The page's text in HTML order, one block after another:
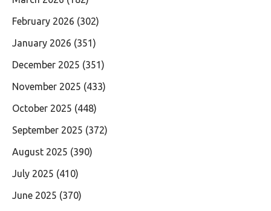
February 2026 (302)
January 2026 (351)
December 2025 (351)
November 2025 (433)
October 2025 (448)
September 2025 (372)
August 2025 (390)
July 2025 (410)
June 2025 (370)